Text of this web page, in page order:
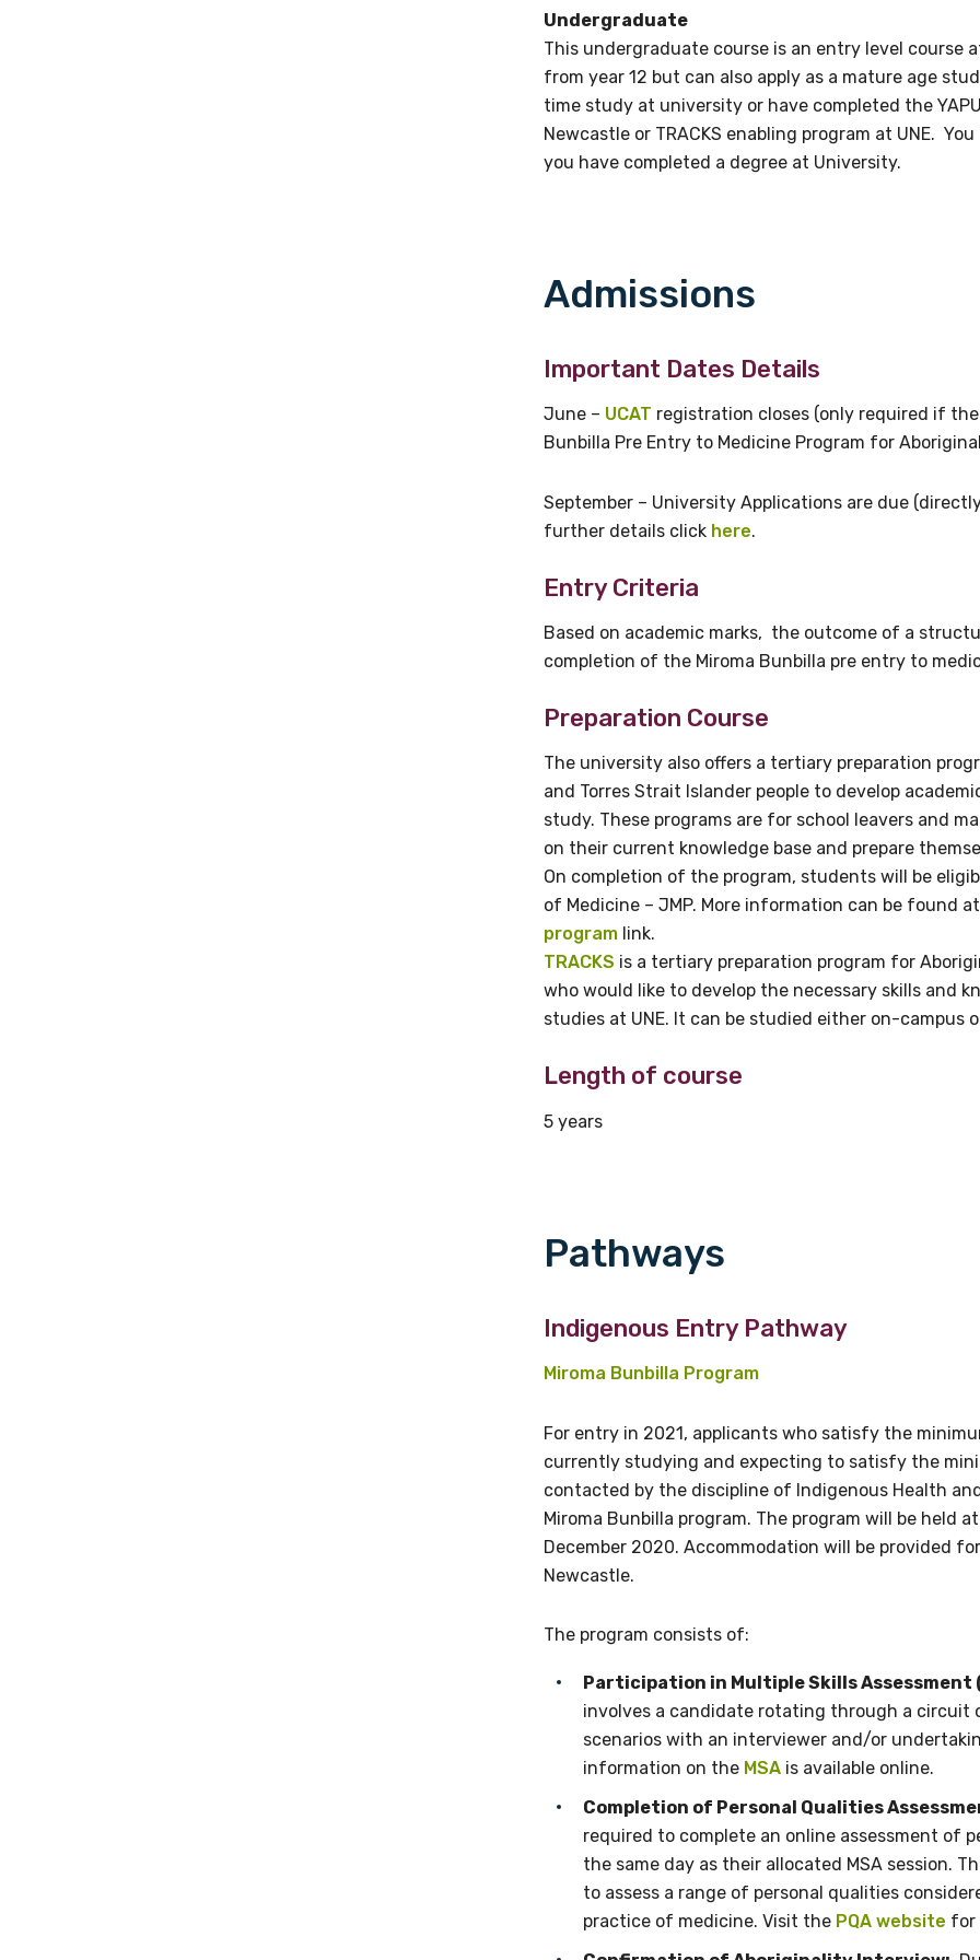
Undergraduate
This undergraduate course is an entry level
from year 12 but can also apply as a mature age
time study at university or have completed the
Newcastle or TRACKS enabling program at UNE.
you have completed a degree at University.
Admissions
Important Dates Details
June – UCAT registration closes (only required if
Bunbilla Pre Entry to Medicine Program for
September – University Applications are due
further details click here.
Entry Criteria
Based on academic marks, the outcome of a
completion of the Miroma Bunbilla pre entry to
Preparation Course
The university also offers a tertiary preparation
and Torres Strait Islander people to develop
study. These programs are for school leavers and
on their current knowledge base and prepare
On completion of the program, students will be
of Medicine – JMP. More information can be found
program link.
TRACKS is a tertiary preparation program for
who would like to develop the necessary skills and
studies at UNE. It can be studied either on-campus
Length of course
5 years
Pathways
Indigenous Entry Pathway
Miroma Bunbilla Program
For entry in 2021, applicants who satisfy the
currently studying and expecting to satisfy the
contacted by the discipline of Indigenous Health
Miroma Bunbilla program. The program will be held
December 2020. Accommodation will be provided
Newcastle.
The program consists of:
Participation in Multiple Skills Assessment
involves a candidate rotating through a circuit
scenarios with an interviewer and/or
information on the MSA is available online.
Completion of Personal Qualities
required to complete an online assessment of
the same day as their allocated MSA session.
to assess a range of personal qualities
practice of medicine. Visit the PQA website for
Get access to relevant and valuable
information as soon as it becomes
Becoming a member of the LIME Network will mean that you can keep in touch with what
our latest resources and publications. We will let you know about upcoming LIME
Please select
Organisation/company
Position
Profession
Please select
Country
Please select